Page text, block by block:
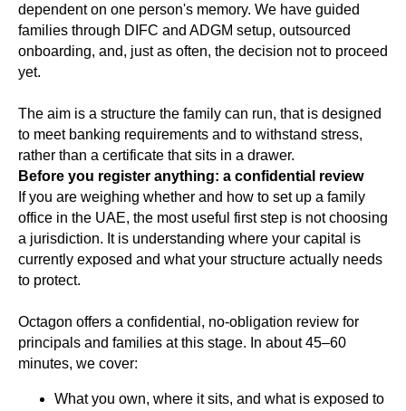
dependent on one person's memory. We have guided
families through DIFC and ADGM setup, outsourced
onboarding, and, just as often, the decision not to proceed
yet.
The aim is a structure the family can run, that is designed
to meet banking requirements and to withstand stress,
rather than a certificate that sits in a drawer.
Before you register anything: a confidential review
If you are weighing whether and how to set up a family
office in the UAE, the most useful first step is not choosing
a jurisdiction. It is understanding where your capital is
currently exposed and what your structure actually needs
to protect.
Octagon offers a confidential, no-obligation review for
principals and families at this stage. In about 45–60
minutes, we cover:
What you own, where it sits, and what is exposed to